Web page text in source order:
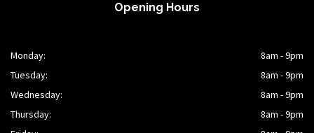
Opening Hours
Monday:
8am - 9pm
Tuesday:
8am - 9pm
Wednesday:
8am - 9pm
Thursday:
8am - 9pm